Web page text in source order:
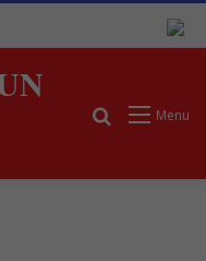
Menu
Search for